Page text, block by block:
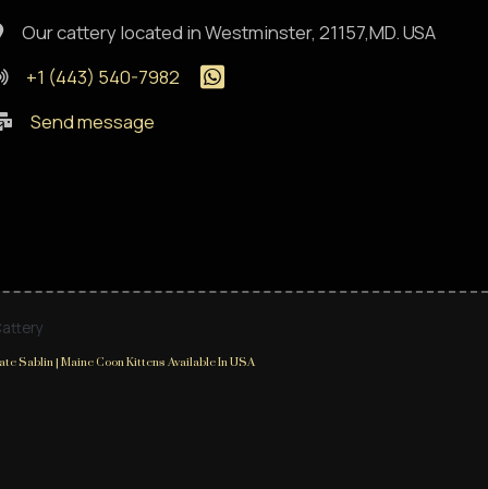
Our cattery located in Westminster, 21157,MD. USA
+1 (443) 540-7982
Send message
Sablin | Maine Coon Kittens Available In USA